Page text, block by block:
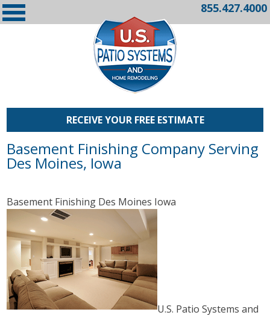
855.427.4000
RECEIVE YOUR FREE ESTIMATE
Basement Finishing Company Serving
Des Moines, Iowa
Basement Finishing Des Moines Iowa
U.S. Patio Systems and